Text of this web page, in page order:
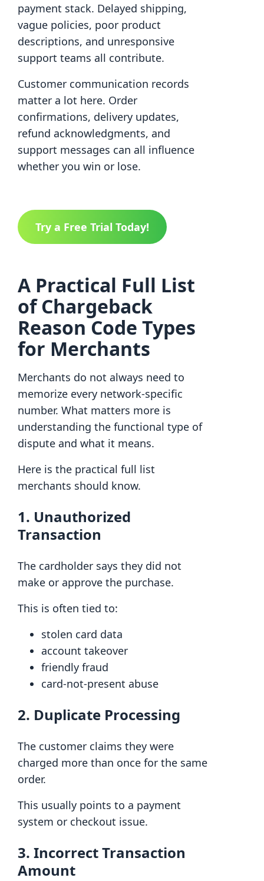
payment stack. Delayed shipping,
vague policies, poor product
descriptions, and unresponsive
support teams all contribute.
Customer communication records
matter a lot here. Order
confirmations, delivery updates,
refund acknowledgments, and
support messages can all influence
whether you win or lose.
Try a Free Trial Today!
A Practical Full List
of Chargeback
Reason Code Types
for Merchants
Merchants do not always need to
memorize every network-specific
number. What matters more is
understanding the functional type of
dispute and what it means.
Here is the practical full list
merchants should know.
1. Unauthorized
Transaction
The cardholder says they did not
make or approve the purchase.
This is often tied to:
stolen card data
account takeover
friendly fraud
card-not-present abuse
2. Duplicate Processing
The customer claims they were
charged more than once for the same
order.
This usually points to a payment
system or checkout issue.
3. Incorrect Transaction
Amount